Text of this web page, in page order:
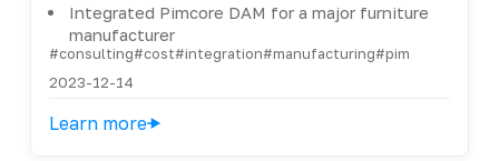
Integrated Pimcore DAM for a major furniture
manufacturer
#consulting#cost#integration#manufacturing#pim
2023-12-14
Learn more